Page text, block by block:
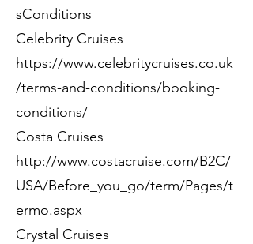
sConditions
Celebrity Cruises
https://www.celebritycruises.co.uk
/terms-and-conditions/booking-
conditions/
Costa Cruises
http://www.costacruise.com/B2C/
USA/Before_you_go/term/Pages/t
ermo.aspx
Crystal Cruises